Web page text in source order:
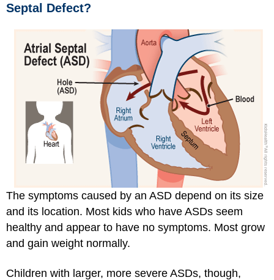
Septal Defect?
The symptoms caused by an ASD depend on its size
and its location. Most kids who have ASDs seem
healthy and appear to have no symptoms. Most grow
and gain weight normally.
Children with larger, more severe ASDs, though,